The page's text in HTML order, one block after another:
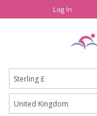
Log In